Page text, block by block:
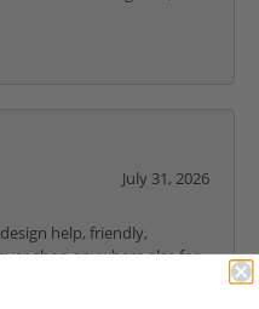
July 31, 2026
help, friendly,
shop anywhere else for